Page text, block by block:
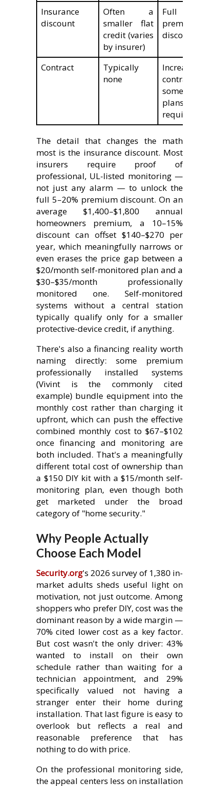
Insurance
discount
Often a
smaller flat
credit (varies
by insurer)
Full
premium
discount tier
Contract
Typically
none
Increasingly
contract-free;
some
plans
require 1–3
The detail that changes the math
most is the insurance discount. Most
insurers require proof of
professional, UL-listed monitoring —
not just any alarm — to unlock the
full 5–20% premium discount. On an
average $1,400–$1,800 annual
homeowners premium, a 10–15%
discount can offset $140–$270 per
year, which meaningfully narrows or
even erases the price gap between a
$20/month self-monitored plan and a
$30–$35/month professionally
monitored one. Self-monitored
systems without a central station
typically qualify only for a smaller
protective-device credit, if anything.
There's also a financing reality worth
naming directly: some premium
professionally installed systems
(Vivint is the commonly cited
example) bundle equipment into the
monthly cost rather than charging it
upfront, which can push the effective
combined monthly cost to $67–$102
once financing and monitoring are
both included. That's a meaningfully
different total cost of ownership than
a $150 DIY kit with a $15/month self-
monitoring plan, even though both
get marketed under the broad
category of "home security."
Why People Actually
Choose Each Model
Security.org's 2026 survey of 1,380 in-
market adults sheds useful light on
motivation, not just outcome. Among
shoppers who prefer DIY, cost was the
dominant reason by a wide margin —
70% cited lower cost as a key factor.
But cost wasn't the only driver: 43%
wanted to install on their own
schedule rather than waiting for a
technician appointment, and 29%
specifically valued not having a
stranger enter their home during
installation. That last figure is easy to
overlook but reflects a real and
reasonable preference that has
nothing to do with price.
On the professional monitoring side,
the appeal centers less on installation